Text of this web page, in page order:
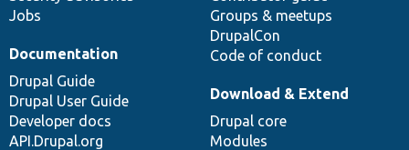
Jobs
Groups & meetups
DrupalCon
Code of conduct
Documentation
Drupal Guide
Drupal User Guide
Developer docs
API.Drupal.org
Download & Extend
Drupal core
Modules